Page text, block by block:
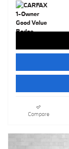
Compare